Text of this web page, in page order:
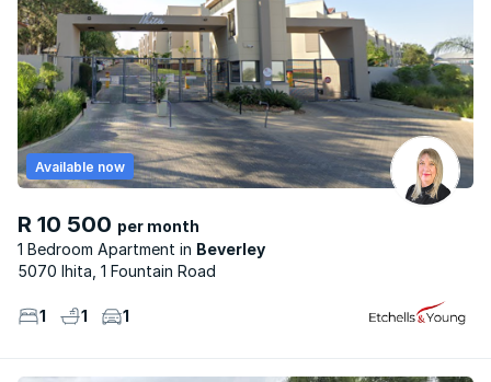
R 10 500 per month
1 Bedroom Apartment
Beverley
Available now
5070 Ihita, 1 Fountain Road
1 1 1